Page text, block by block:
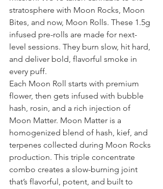
stratosphere with Moon Rocks, Moon
Bites, and now, Moon Rolls. These 1.5g
infused pre-rolls are made for next-
level sessions. They burn slow, hit hard,
and deliver bold, flavorful smoke in
every puff.
Each Moon Roll starts with premium
flower, then gets infused with bubble
hash, rosin, and a rich injection of
Moon Matter. Moon Matter is a
homogenized blend of hash, kief, and
terpenes collected during Moon Rocks
production. This triple concentrate
combo creates a slow-burning joint
that’s flavorful, potent, and built to